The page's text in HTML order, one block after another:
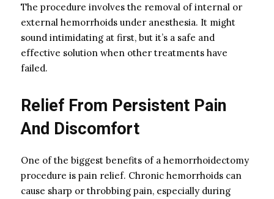
The procedure involves the removal of internal or
external hemorrhoids under anesthesia. It might
sound intimidating at first, but it’s a safe and
effective solution when other treatments have
failed.
Relief From Persistent Pain
And Discomfort
One of the biggest benefits of a hemorrhoidectomy
procedure is pain relief. Chronic hemorrhoids can
cause sharp or throbbing pain, especially during